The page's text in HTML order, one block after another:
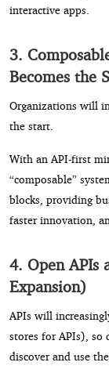
interactive apps.
3.
Becomes the
Organizations will
the start.
With an API-first
“composable”
blocks, providing
faster innovation,
4. Open APIs
Expansion)
APIs will
stores for APIs), so
discover and use